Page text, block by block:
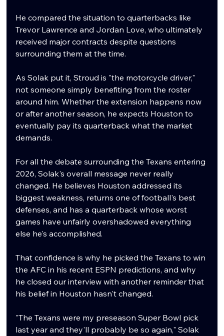
He compared the situation to quarterbacks like
Trevor Lawrence and Jordan Love, who ultimately
received major contracts despite questions
surrounding them at the time.
As Solak put it, Stroud is "the motorcycle driver,"
not someone simply benefiting from the roster
around him. Whether the extension happens now
or after another season, he expects Houston to
eventually pay its quarterback what the market
demands.
For all the debate surrounding the Texans entering
2026, Solak's overall message never really
changed. He believes Houston addressed its
biggest weakness, returns one of football's best
defenses, and has a quarterback whose worst
games have unfairly overshadowed everything
else he's accomplished.
That confidence is why he picked the Texans to win
the AFC in his recent ESPN predictions, and why
he closed our interview with another reminder that
his belief in Houston hasn't changed.
"The Texans were my preseason Super Bowl pick
last year and they'll probably be so again," Solak